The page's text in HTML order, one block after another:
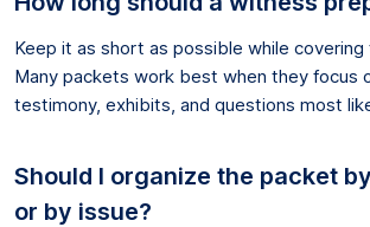
Keep it as short as possible while
Many packets work best when they focus
testimony, exhibits, and questions most
Should I organize the packet
or by issue?